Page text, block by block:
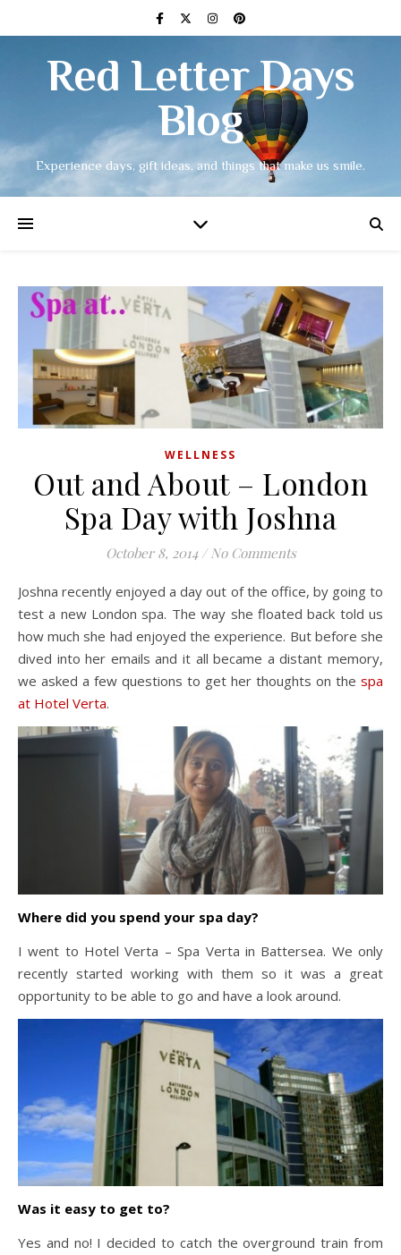
Red Letter Days
Blog
Experience days, gift ideas, and things that make us smile.
WELLNESS
Out and About – London
Spa Day with Joshna
October 8, 2014 / No Comments
Joshna recently enjoyed a day out of the office, by going to
test a new London spa. The way she floated back told us
how much she had enjoyed the experience. But before she
dived into her emails and it all became a distant memory,
we asked a few questions to get her thoughts on the spa
at Hotel Verta.
Where did you spend your spa day?
I went to Hotel Verta – Spa Verta in Battersea. We only
recently started working with them so it was a great
opportunity to be able to go and have a look around.
Was it easy to get to?
Yes and no! I decided to catch the overground train from